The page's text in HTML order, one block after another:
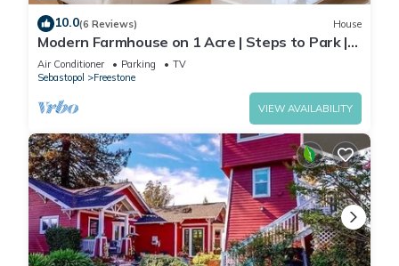
10.0(6 Reviews) House
Modern Farmhouse on 1 Acre | Steps to Park |
w/Spa
Air Conditioner Parking
TV
Sebastopol
Freestone
VIEW AVAILABILITY